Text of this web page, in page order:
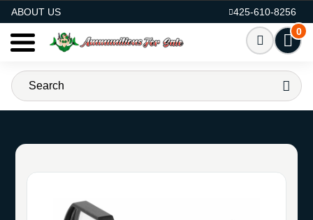
ABOUT US
425-610-8256
0